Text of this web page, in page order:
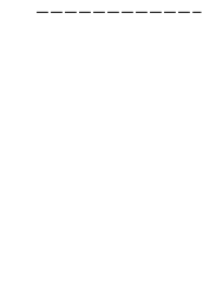
———————————–